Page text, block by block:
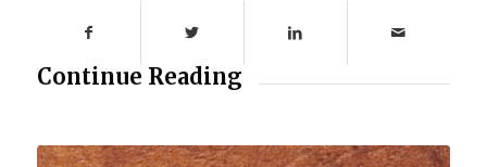
Continue Reading